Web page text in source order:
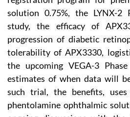
solution 0.75%, the LYNX-2
study, the efficacy of
progression of diabetic
tolerability of APX3330,
the upcoming VEGA-3
estimates of when data will
such trial, the benefits,
phentolamine ophthalmic